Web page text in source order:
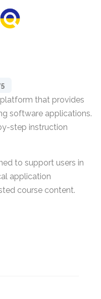
that provides
software applications.
step instruction
to support users in
application
course content.